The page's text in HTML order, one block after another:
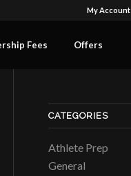
My Account
Fees Offers
CATEGORIES
Athlete Prep
General